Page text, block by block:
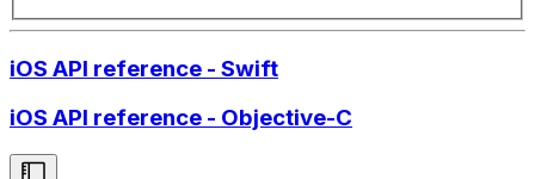
iOS API reference - Swift
iOS API reference - Objective-C